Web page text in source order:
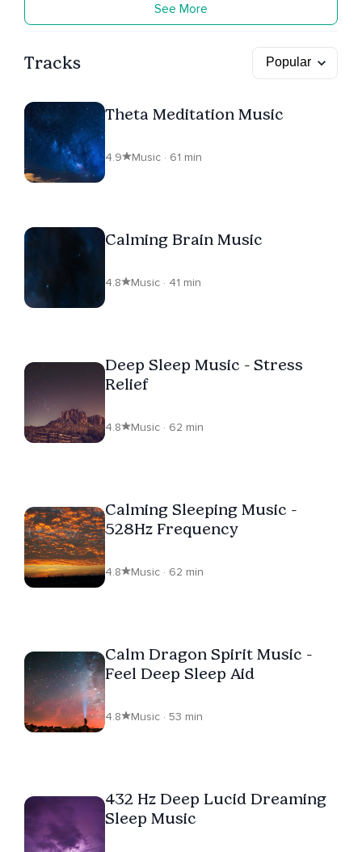
See More
Tracks
Theta Meditation Music
4.9 Music · 61 min
Calming Brain Music
4.8 Music · 41 min
Deep Sleep Music - Stress
Relief
4.8 Music · 62 min
Calming Sleeping Music -
528Hz Frequency
4.8 Music · 62 min
Calm Dragon Spirit Music -
Feel Deep Sleep Aid
4.8 Music · 53 min
432 Hz Deep Lucid Dreaming
Sleep Music